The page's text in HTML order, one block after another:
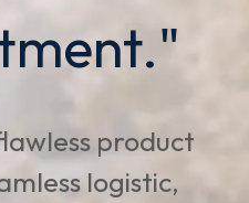
product
logistic,